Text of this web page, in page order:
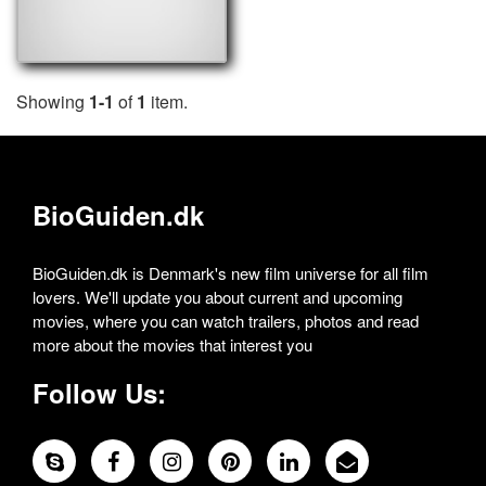
Showing 1-1 of1 item.
BioGuiden.dk
BioGuiden.dk is Denmark's new film universe for all film
lovers. We'll update you about current and upcoming
movies, where you can watch trailers, photos and read
more about the movies that interest you
Follow Us: